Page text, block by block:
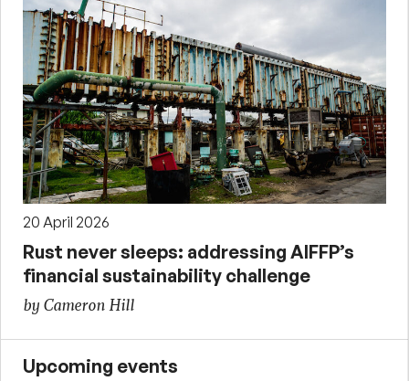
20 April 2026
Rust never sleeps: addressing AIFFP’s
financial sustainability challenge
by Cameron Hill
Upcoming events